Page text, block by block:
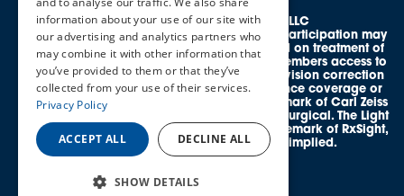
© 2026 Elective Vision Network LLC
All rights reserved. Discounts and provider participation may
vary by location. *Average savings is based on treatment of
both eyes. This program provides eligible members access to
credentialed, in-network providers offering vision correction
procedures and does not guarantee insurance coverage or
reimbursement. SMILE® is a registered trademark of Carl Zeiss
Meditec. EVO ICL™ is a trademark of STAAR Surgical. The Light
Adjustable Lens™ (LAL®) is a registered trademark of RxSight,
Inc. No affiliation or endorsement is implied.
information about your use of our site with
our advertising and analytics partners who
may combine it with other information that
you’ve provided to them or that they’ve
collected from your use of their services.
Privacy Policy
ACCEPT ALL DECLINE ALL
SHOW DETAILS